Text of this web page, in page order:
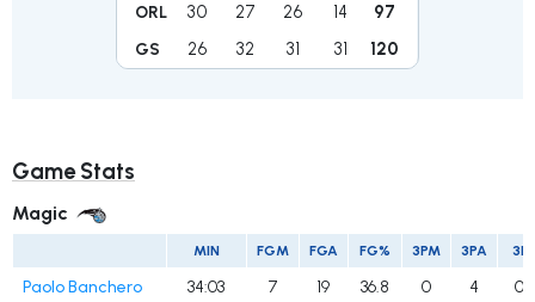
ORL 30 27 26 14 97
GS 26 32 31 31 120
Game Stats
Magic
MIN FGM FGA FG% 3PM 3PA
Paolo Banchero 34:03 7 19 36.8 0 4